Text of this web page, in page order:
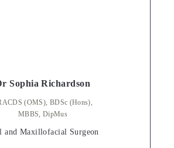
Sophia Richardson
(OMS), BDSc (Hons),
MBBS, DipMus
and Maxillofacial Surgeon